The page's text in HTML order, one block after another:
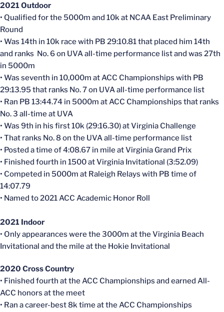
2021 Outdoor
• Qualified for the 5000m and 10k at NCAA East Preliminary
Round
• Was 14th in 10k race with PB 29:10.81 that placed him 14th
and ranks No. 6 on UVA all-time performance list and was 27th
in 5000m
• Was seventh in 10,000m at ACC Championships with PB
29:13.95 that ranks No. 7 on UVA all-time performance list
• Ran PB 13:44.74 in 5000m at ACC Championships that ranks
No. 3 all-time at UVA
• Was 9th in his first 10k (29:16.30) at Virginia Challenge
• That ranks No. 8 on the UVA all-time performance list
• Posted a time of 4:08.67 in mile at Virginia Grand Prix
• Finished fourth in 1500 at Virginia Invitational (3:52.09)
• Competed in 5000m at Raleigh Relays with PB time of
14:07.79
• Named to 2021 ACC Academic Honor Roll
2021 Indoor
• Only appearances were the 3000m at the Virginia Beach
Invitational and the mile at the Hokie Invitational
2020 Cross Country
• Finished fourth at the ACC Championships and earned All-
ACC honors at the meet
• Ran a career-best 8k time at the ACC Championships